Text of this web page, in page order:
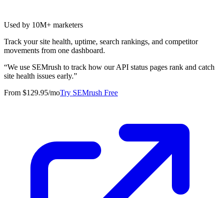
Used by 10M+ marketers
Track your site health, uptime, search rankings, and competitor
movements from one dashboard.
“We use SEMrush to track how our API status pages rank and catch
site health issues early.”
From $129.95/moTry SEMrush Free